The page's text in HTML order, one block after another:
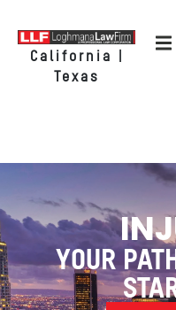
California |
Texas
YOUR